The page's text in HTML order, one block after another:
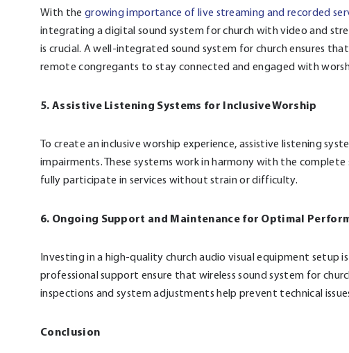
With the growing importance of live streaming and recorded
integrating a digital sound system for church with video and
is crucial. A well-integrated sound system for church ensures
remote congregants to stay connected and engaged with
5. Assistive Listening Systems for Inclusive Worship
To create an inclusive worship experience, assistive listening
impairments. These systems work in harmony with the
fully participate in services without strain or difficulty.
6. Ongoing Support and Maintenance for Optimal
Investing in a high-quality church audio visual equipment setup
professional support ensure that wireless sound system for
inspections and system adjustments help prevent technical
Conclusion